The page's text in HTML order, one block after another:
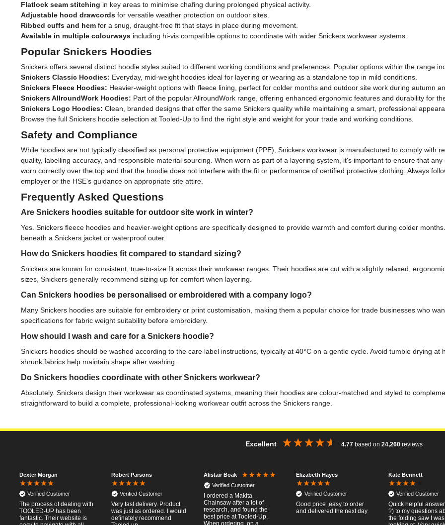
Flatlock seam stitching in key areas to minimise chafing during prolonged physical activity.
Adjustable hood drawcords for versatile weather protection on outdoor sites.
Ribbed cuffs and hem for a snug, draught-free fit that stays in place during movement.
Available in multiple colourways including hi-vis compatible options to coordinate with wider Snickers workwear systems.
Popular Snickers Hoodies
Snickers offers several distinct hoodie styles suited to different working conditions and preferences. Popular options within the range
Snickers Classic Hoodies: Everyday, mid-weight hoodies ideal for layering or wearing as a standalone top in mild conditions.
Snickers Fleece Hoodies: Heavier-weight options with fleece lining, perfect for colder months and outdoor site work during autumn
Snickers AllroundWork Hoodies: Part of the popular AllroundWork range, offering enhanced ergonomic features and durability for
Snickers Logo Hoodies: Clean, branded designs that offer the same Snickers quality while maintaining a smart, professional
Browse the full Snickers hoodie selection at Tooled-Up to find the right style and weight for your trade and working conditions.
Safety and Compliance
While hoodies are not typically classified as personal protective equipment (PPE), Snickers workwear is manufactured to comply with
quality, labelling accuracy, and responsible material sourcing. When worn as part of a layering system, it's important to ensure that
worn correctly over the top and that the hoodie does not interfere with the fit or performance of certified protective clothing. Always
employer or the HSE's guidance on appropriate site attire.
Frequently Asked Questions
Are Snickers hoodies suitable for outdoor site work in winter?
Yes. Snickers fleece hoodies and heavier-weight options are specifically designed to provide warmth and comfort during colder
beneath a Snickers jacket or waterproof outer.
How do Snickers hoodies fit compared to standard sizing?
Snickers are known for consistent, true-to-size fit across their workwear ranges. Their hoodies are cut with a slightly relaxed,
sizes, Snickers generally recommend sizing up for comfort when layering.
Can Snickers hoodies be personalised or embroidered with a company logo?
Many Snickers hoodies are suitable for embroidery or print customisation, making them a popular choice for trade businesses who
specifications for fabric weight suitability before embroidery.
How should I wash and care for a Snickers hoodie?
Snickers hoodies should be washed according to the care label instructions, typically at 40°C on a gentle cycle. Avoid tumble drying
shrunk fabrics help maintain shape after washing.
Do Snickers hoodies coordinate with other Snickers workwear?
Absolutely. Snickers design their workwear as coordinated systems, meaning their hoodies are colour-matched and styled to
straightforward to build a complete, professional-looking workwear outfit across the Snickers range.
Excellent 4.77 based on 24,260 reviews
Dexter Morgan
Verified Customer
The process of dealing with
TOOLED-UP has been
fantastic. Their website is
Robert Parsons
Verified Customer
Very fast delivery. Product
was just as ordered. I would
definately recommend
Alistair Boak
Verified Customer
I ordered a Makita
Chainsaw after a lot of
research, and found the
best price at Tooled-Up.
When ordering, on a
Elizabeth Hayes
Verified Customer
Good price ,easy to order
and delivered the next day
Kate Bennett
Verified Customer
Quick helpful
?) to my questions
the folding saw I was